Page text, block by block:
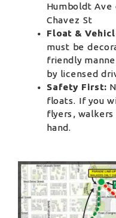
Humboldt Ave
Chavez St
Float &
must be
friendly
by licensed
Safety First:
floats. If you
flyers,
hand.